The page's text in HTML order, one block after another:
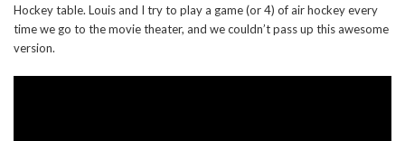
Hockey table. Louis and I try to play a game (or 4) of air hockey every
time we go to the movie theater, and we couldn’t pass up this awesome
version.